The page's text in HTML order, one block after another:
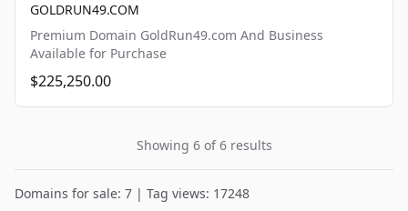
GOLDRUN49.COM
Premium Domain GoldRun49.com And Business
Available for Purchase
$225,250.00
Showing 6 of 6 results
Domains for sale: 7 | Tag views: 17248